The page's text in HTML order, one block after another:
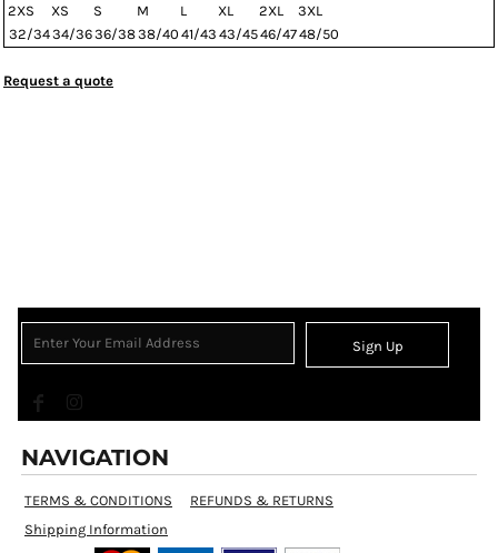
2XS
XS S M L XL 2XL
3XL
32/3434/3636/3838/40 41/43 43/4546/4748/50
Request a quote
Sign Up
NAVIGATION
TERMS & CONDITIONS
REFUNDS & RETURNS
Shipping Information